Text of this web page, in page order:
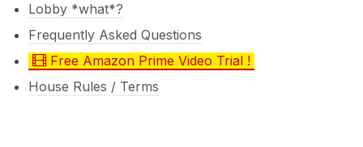
Lobby *what*?
Frequently Asked Questions
Free Amazon Prime Video Trial !
House Rules / Terms